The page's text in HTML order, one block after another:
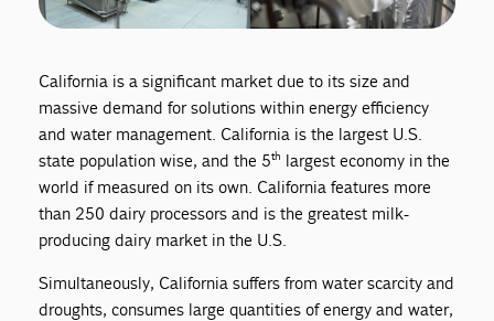
California is a significant market due to its size and
massive demand for solutions within energy efficiency
and water management. California is the largest U.S.
state population wise, and the 5th largest economy in the
world if measured on its own. California features more
than 250 dairy processors and is the greatest milk-
producing dairy market in the U.S.
Simultaneously, California suffers from water scarcity and
droughts, consumes large quantities of energy and water,